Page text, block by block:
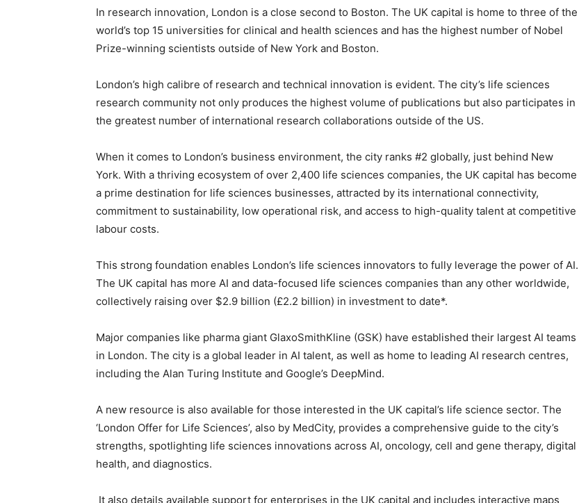
In research innovation, London is a close second to Boston. The UK capital is home to three of the
world’s top 15 universities for clinical and health sciences and has the highest number of Nobel
Prize-winning scientists outside of New York and Boston.
London’s high calibre of research and technical innovation is evident. The city’s life sciences
research community not only produces the highest volume of publications but also participates in
the greatest number of international research collaborations outside of the US.
When it comes to London’s business environment, the city ranks #2 globally, just behind New
York. With a thriving ecosystem of over 2,400 life sciences companies, the UK capital has become
a prime destination for life sciences businesses, attracted by its international connectivity,
commitment to sustainability, low operational risk, and access to high-quality talent at competitive
labour costs.
This strong foundation enables London’s life sciences innovators to fully leverage the power of AI.
The UK capital has more AI and data-focused life sciences companies than any other worldwide,
collectively raising over $2.9 billion (£2.2 billion) in investment to date*.
Major companies like pharma giant GlaxoSmithKline (GSK) have established their largest AI teams
in London. The city is a global leader in AI talent, as well as home to leading AI research centres,
including the Alan Turing Institute and Google’s DeepMind.
A new resource is also available for those interested in the UK capital’s life science sector. The
‘London Offer for Life Sciences’, also by MedCity, provides a comprehensive guide to the city’s
strengths, spotlighting life sciences innovations across AI, oncology, cell and gene therapy, digital
health, and diagnostics.
It also details available support for enterprises in the UK capital and includes interactive maps